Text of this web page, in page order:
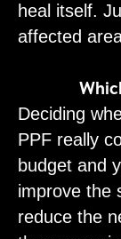
heal itself.
affected
Deciding
PPF really
budget and
improve the
reduce the